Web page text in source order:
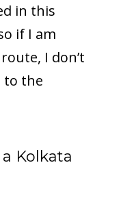
in this
if I am
I don’t
to the
Kolkata